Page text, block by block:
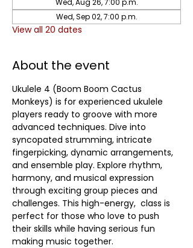
Wed, Aug 26, 7:00 p.m.
Wed, Sep 02, 7:00 p.m.
View all 20 dates
About the event
Ukulele 4 (Boom Boom Cactus
Monkeys) is for experienced ukulele
players ready to groove with more
advanced techniques. Dive into
syncopated strumming, intricate
fingerpicking, dynamic arrangements,
and ensemble play. Explore rhythm,
harmony, and musical expression
through exciting group pieces and
challenges. This high-energy,  class is
perfect for those who love to push
their skills while having serious fun
making music together.